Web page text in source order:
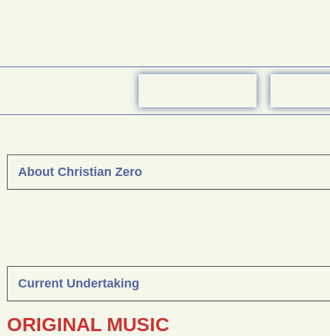
About Christian Zero
Current Undertaking
ORIGINAL MUSIC